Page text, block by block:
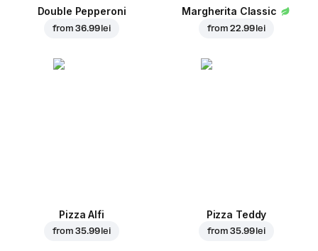
Double Pepperoni
from36.99 lei
Margherita Classic
from22.99 lei
Pizza Alfi
from35.99 lei
Pizza Teddy
from35.99 lei